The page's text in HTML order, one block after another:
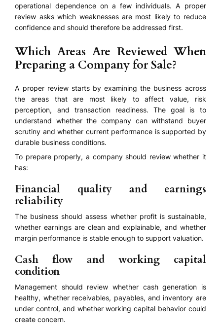
operational dependence on a few individuals. A proper
review asks which weaknesses are most likely to reduce
confidence and should therefore be addressed first.
Which Areas Are Reviewed When
Preparing a Company for Sale?
A proper review starts by examining the business across
the areas that are most likely to affect value, risk
perception, and transaction readiness. The goal is to
understand whether the company can withstand buyer
scrutiny and whether current performance is supported by
durable business conditions.
To prepare properly, a company should review whether it
has:
Financial quality and earnings
reliability
The business should assess whether profit is sustainable,
whether earnings are clean and explainable, and whether
margin performance is stable enough to support valuation.
Cash flow and working capital
condition
Management should review whether cash generation is
healthy, whether receivables, payables, and inventory are
under control, and whether working capital behavior could
create concern.